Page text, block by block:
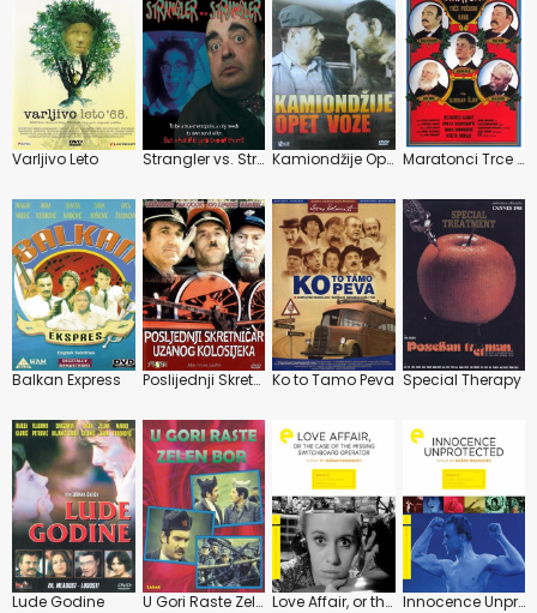
Varljivo Leto Strangler vs. Strangler Kamiondžije Opet Voze Maratonci Trce Pocasni Krug
Balkan Express Poslijednji Skretnicar Uzanog Kolosijeka Ko to Tamo Peva Special Therapy
Lude Godine U Gori Raste Zelen Bor Love Affair, or the Case of the Missing Switchboard Operator Innocence Unprotected